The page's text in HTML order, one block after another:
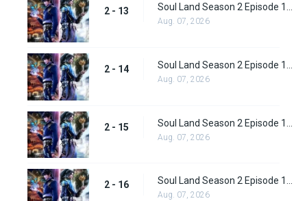
2 - 13 Soul Land Season 2 Episode 13 (39)
Aug. 07, 2026
2 - 14
Aug. 07, 2026
2 - 15
Aug. 07, 2026
2 - 16 Soul Land Season 2 Episode 16 (42)
Aug. 07, 2026